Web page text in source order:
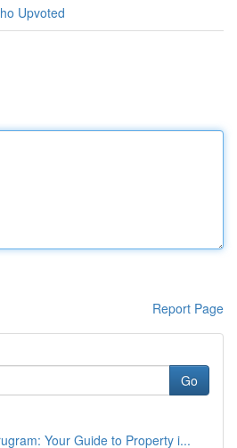
Upvoted
Report Page
Go
Your Guide to Property i...